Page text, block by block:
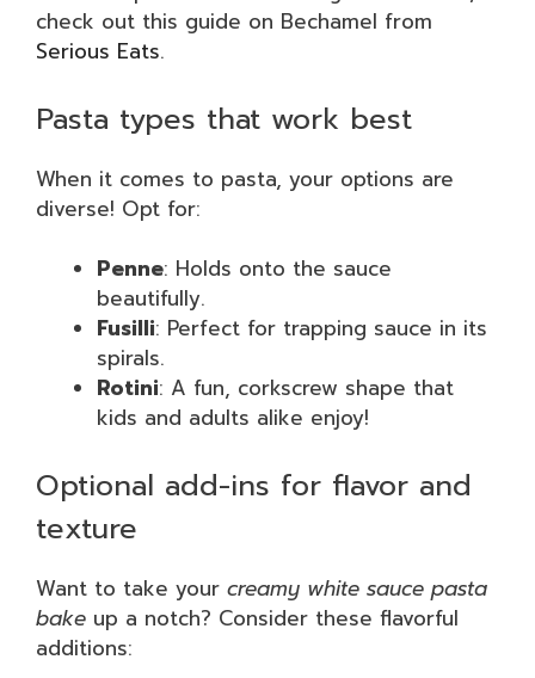
check out this guide on Bechamel from
Serious Eats.
Pasta types that work best
When it comes to pasta, your options are
diverse! Opt for:
Penne: Holds onto the sauce
beautifully.
Fusilli: Perfect for trapping sauce in its
spirals.
Rotini: A fun, corkscrew shape that
kids and adults alike enjoy!
Optional add-ins for flavor and
texture
Want to take your creamy white sauce pasta
bake up a notch? Consider these flavorful
additions: